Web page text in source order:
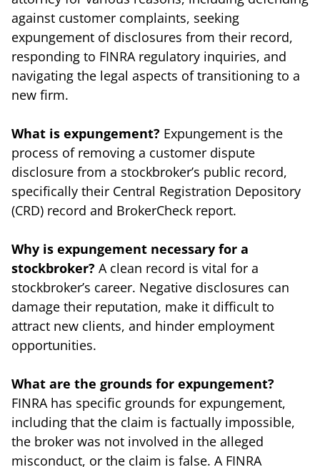
against customer complaints, seeking
expungement of disclosures from their record,
responding to FINRA regulatory inquiries, and
navigating the legal aspects of transitioning to a
new firm.
What is expungement? Expungement is the
process of removing a customer dispute
disclosure from a stockbroker’s public record,
specifically their Central Registration Depository
(CRD) record and BrokerCheck report.
Why is expungement necessary for a
stockbroker? A clean record is vital for a
stockbroker’s career. Negative disclosures can
damage their reputation, make it difficult to
attract new clients, and hinder employment
opportunities.
What are the grounds for expungement?
FINRA has specific grounds for expungement,
including that the claim is factually impossible,
the broker was not involved in the alleged
misconduct, or the claim is false. A FINRA